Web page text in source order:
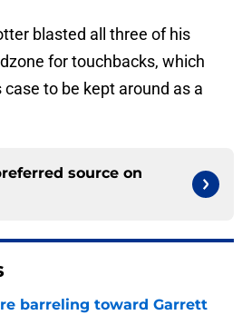
blasted all three of his
for touchbacks, which
to be kept around as a
source on
barreling toward Garrett